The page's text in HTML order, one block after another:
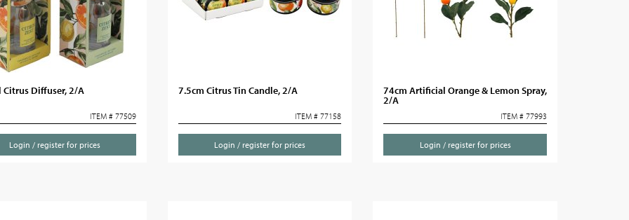
Diffuser, 2/A
ITEM # 77509
Login / register for prices
7.5cm Citrus Tin Candle, 2/A
ITEM # 77158
Login / register for prices
74cm Artificial Orange & Lemon Spray,
2/A
ITEM # 77993
Login / register for prices